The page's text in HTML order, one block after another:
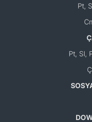
Pt,
Pt, Sl,